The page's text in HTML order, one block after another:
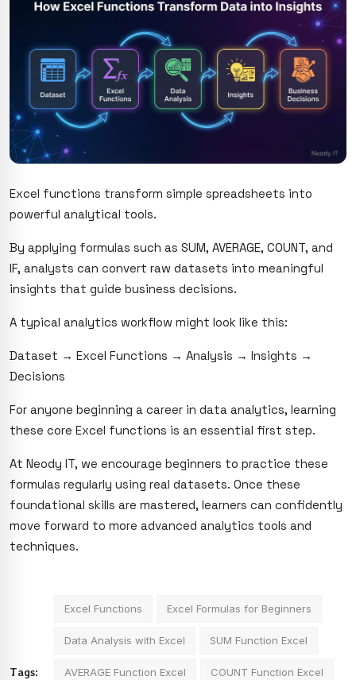
Excel functions transform simple spreadsheets into
powerful analytical tools.
By applying formulas such as SUM, AVERAGE, COUNT, and
IF, analysts can convert raw datasets into meaningful
insights that guide business decisions.
A typical analytics workflow might look like this:
Dataset → Excel Functions → Analysis → Insights →
Decisions
For anyone beginning a career in data analytics, learning
these core Excel functions is an essential first step.
At Neody IT, we encourage beginners to practice these
formulas regularly using real datasets. Once these
foundational skills are mastered, learners can confidently
move forward to more advanced analytics tools and
techniques.
Tags:
Excel Functions Excel Formulas for Beginners
Data Analysis with Excel SUM Function Excel
AVERAGE Function Excel COUNT Function Excel